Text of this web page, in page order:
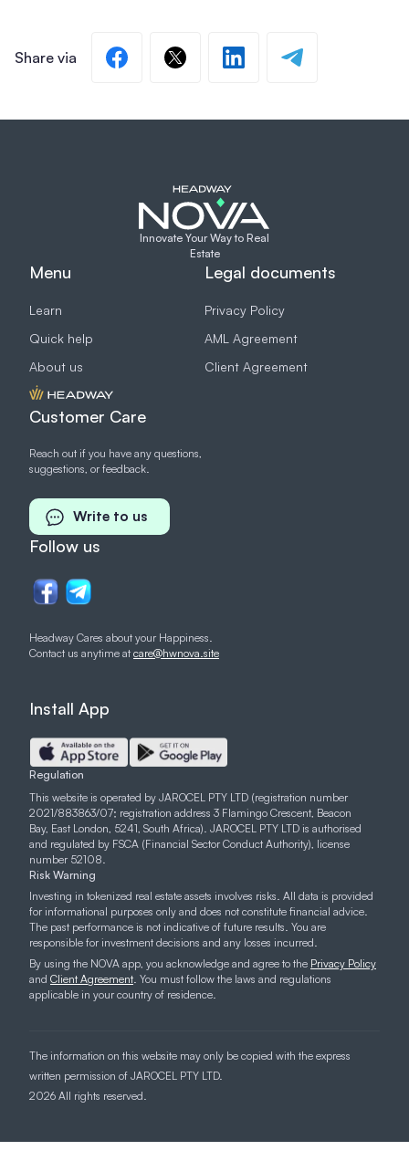
Innovate Your Way to Real
Estate
Menu
Learn
Quick help
About us
Legal documents
Privacy Policy
AML Agreement
Client Agreement
Customer Care
Reach out if you have any questions,
suggestions, or feedback.
Write to us
Follow us
Headway Cares about your Happiness.
Contact us anytime at care@hwnova.site
Regulation
This website is operated by JAROCEL PTY LTD (registration number
2021/883863/07; registration address 3 Flamingo Crescent, Beacon
Bay, East London, 5241, South Africa). JAROCEL PTY LTD is authorised
and regulated by FSCA (Financial Sector Conduct Authority), license
number 52108.
Risk Warning
Investing in tokenized real estate assets involves risks. All data is provided
for informational purposes only and does not constitute financial advice.
The past performance is not indicative of future results. You are
responsible for investment decisions and any losses incurred.
By using the NOVA app, you acknowledge and agree to the Privacy Policy
and Client Agreement. You must follow the laws and regulations
applicable in your country of residence.
Install App
The information on this website may only be copied with the express
written permission of JAROCEL PTY LTD.
2026 All rights reserved.